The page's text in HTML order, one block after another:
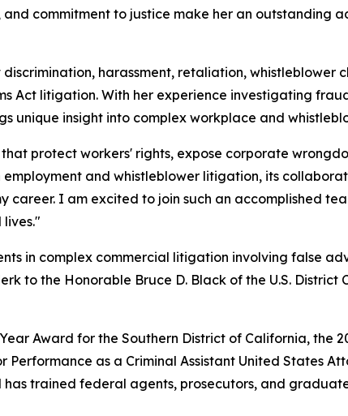
commitment to justice make her an outstanding
harassment, retaliation, whistleblower
Act litigation. With her experience investigating
unique insight into complex workplace and
protect workers' rights, expose corporate
and whistleblower litigation, its
I am excited to join such an accomplished
in complex commercial litigation involving false
to the Honorable Bruce D. Black of the U.S. District
Award for the Southern District of California, the
as a Criminal Assistant United States
trained federal agents, prosecutors, and